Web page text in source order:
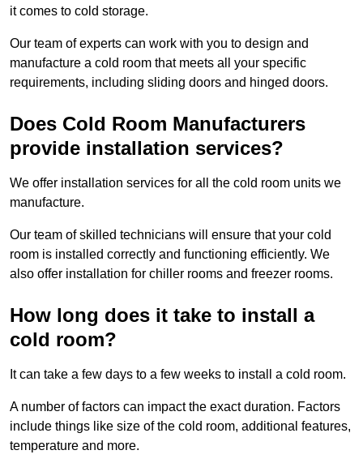
it comes to cold storage.
Our team of experts can work with you to design and
manufacture a cold room that meets all your specific
requirements, including sliding doors and hinged doors.
Does Cold Room Manufacturers
provide installation services?
We offer installation services for all the cold room units we
manufacture.
Our team of skilled technicians will ensure that your cold
room is installed correctly and functioning efficiently. We
also offer installation for chiller rooms and freezer rooms.
How long does it take to install a
cold room?
It can take a few days to a few weeks to install a cold room.
A number of factors can impact the exact duration. Factors
include things like size of the cold room, additional features,
temperature and more.